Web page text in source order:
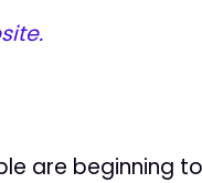
are beginning